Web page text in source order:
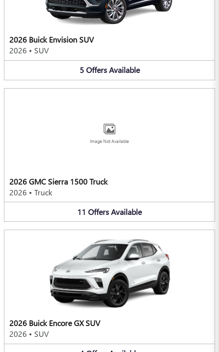
2026 Buick Envision SUV
2026 • SUV
5 Offers Available
Image Not Available
2026 GMC Sierra 1500 Truck
2026 • Truck
11 OffersAvailable
2026 Buick Encore GX SUV
2026 • SUV